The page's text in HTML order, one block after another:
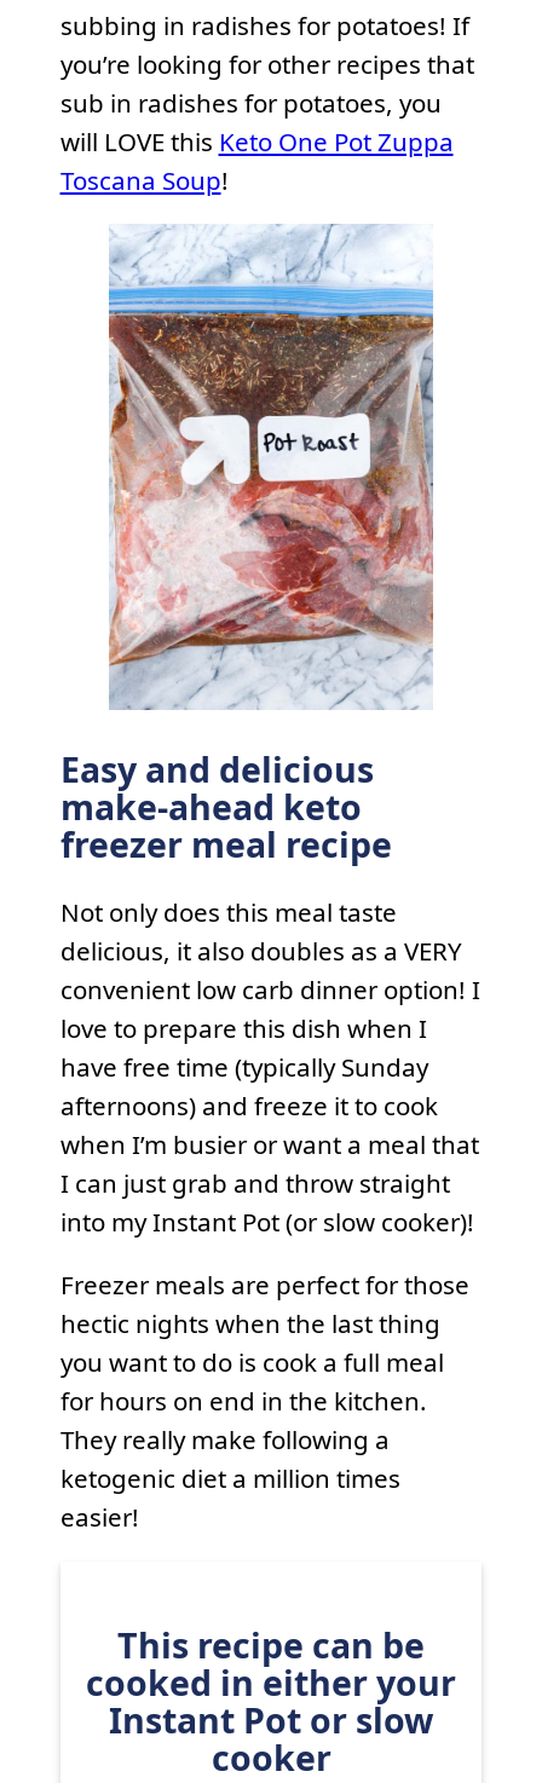
subbing in radishes for potatoes! If
you’re looking for other recipes that
sub in radishes for potatoes, you
will LOVE this Keto One Pot Zuppa
Toscana Soup!
Easy and delicious
make-ahead keto
freezer meal recipe
Not only does this meal taste
delicious, it also doubles as a VERY
convenient low carb dinner option! I
love to prepare this dish when I
have free time (typically Sunday
afternoons) and freeze it to cook
when I’m busier or want a meal that
I can just grab and throw straight
into my Instant Pot (or slow cooker)!
Freezer meals are perfect for those
hectic nights when the last thing
you want to do is cook a full meal
for hours on end in the kitchen.
They really make following a
ketogenic diet a million times
easier!
This recipe can be
cooked in either your
Instant Pot or slow
cooker